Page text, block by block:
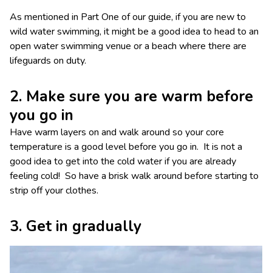
As mentioned in Part One of our guide, if you are new to
wild water swimming, it might be a good idea to head to an
open water swimming venue or a beach where there are
lifeguards on duty.
2. Make sure you are warm before
you go in
Have warm layers on and walk around so your core
temperature is a good level before you go in. It is not a
good idea to get into the cold water if you are already
feeling cold! So have a brisk walk around before starting to
strip off your clothes.
3. Get in gradually